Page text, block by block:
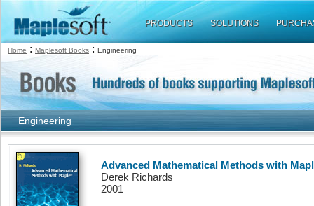
PRODUCTS SOLUTIONS
Home : Maplesoft Books : Engineering
Engineering
Advanced Mathematical Methods with
Derek Richards
2001